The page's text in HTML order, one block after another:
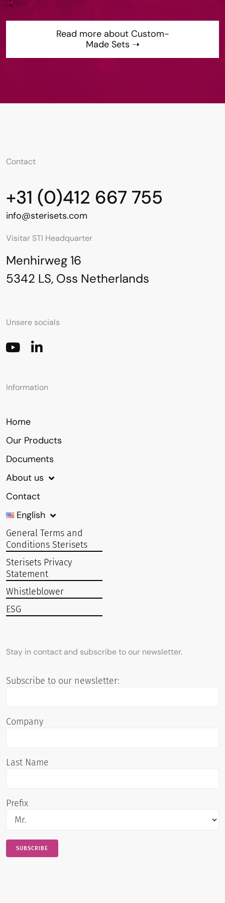
Read more about Custom-
Made Sets ➝
Stay in contact and subscribe to our newsletter.
Subscribe to our newsletter:
Company
Last Name
Prefix
Contact
+31 (0)412 667 755
info@sterisets.com
Visitar STI Headquarter
Menhirweg 16
5342 LS, Oss Netherlands
Unsere socials
Information
Home
Our Products
Documents
About us
Contact
English
General Terms and
Conditions Sterisets
Sterisets Privacy
Statement
Whistleblower
ESG